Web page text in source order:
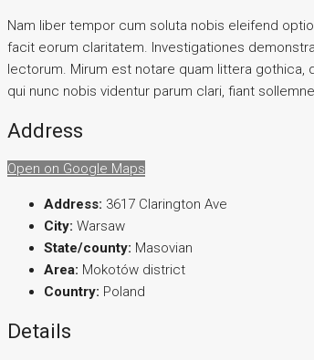
Nam liber tempor cum soluta nobis eleifend
facit eorum claritatem. Investigationes
lectorum. Mirum est notare quam littera gothica,
qui nunc nobis videntur parum clari, fiant
Address
Open on Google Maps
Address: 3617 Clarington Ave
City: Warsaw
State/county: Masovian
Area: Mokotów district
Country: Poland
Details